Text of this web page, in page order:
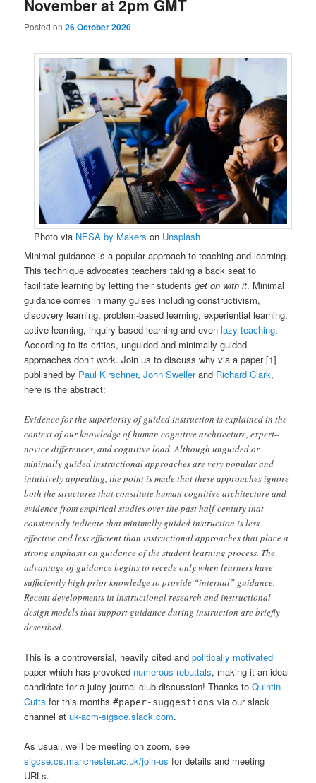
November at 2pm GMT
Posted on26 October 2020
Photo via NESA by Makers on Unsplash
Minimal guidance is a popular approach to teaching and learning.
This technique advocates teachers taking a back seat to
facilitate learning by letting their studentsget on with it. Minimal
guidance comes in many guises including constructivism,
discovery learning, problem-based learning, experiential learning,
active learning, inquiry-based learning and evenlazy teaching.
According to its critics, unguided and minimally guided
approaches don’t work. Join us to discuss why via a paper [1]
published by Paul Kirschner,John Swellerand Richard Clark,
here is the abstract:
Evidence for the superiority of guided instruction is explained in the
context of our knowledge of human cognitive architecture, expert–
novice differences, and cognitive load. Although unguided or
minimally guided instructional approaches are very popular and
intuitively appealing, the point is made that these approaches ignore
both the structures that constitute human cognitive architecture and
evidence from empirical studies over the past half-century that
consistently indicate that minimally guided instruction is less
effective and less efficient than instructional approaches that place a
strong emphasis on guidance of the student learning process. The
advantage of guidance begins to recede only when learners have
sufficiently high prior knowledge to provide “internal” guidance.
Recent developments in instructional research and instructional
design models that support guidance during instruction are briefly
described.
This is a controversial, heavily cited andpolitically motivated
paper which has provoked numerous rebuttals, making it an ideal
candidate for a juicy journal club discussion! Thanks toQuintin
Cutts for this months#paper-suggestions via our slack
channel atuk-acm-sigsce.slack.com.
As usual, we’ll be meeting on zoom, see
sigcse.cs.manchester.ac.uk/join-us for details and meeting
URLs.